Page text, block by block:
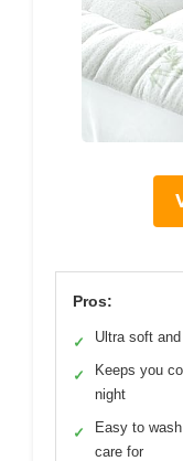
Pros:
✓ Ultra soft
✓
Keeps you
night
✓
Easy to
care for